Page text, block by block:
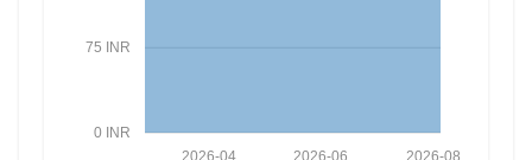
0 INR
75 INR
2026-08
2026-06
2026-04